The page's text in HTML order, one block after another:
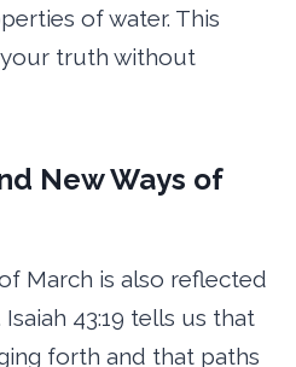
of water. This
truth without
New Ways of
March is also reflected
43:19 tells us that
forth and that paths